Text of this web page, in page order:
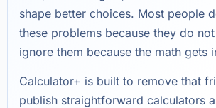
shape better choices. Most people
these problems because they do
ignore them because the math gets
Calculator+ is built to remove that
publish straightforward calculators